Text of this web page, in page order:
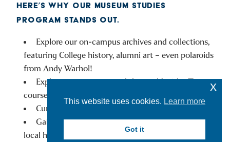
HERE’S WHY OUR MUSEUM STUDIES
PROGRAM STANDS OUT.
Explore our on-campus archives and collections,
featuring College history, alumni art – even polaroids
from Andy Warhol!
Explore museums around the world with J Term
courses.
Curate exhibits at the Yager Museum.
Gain hands-on experience with internships at
local historical societies, such as The Fenimore Farm
This website uses cookies. Learn more
Got it
x